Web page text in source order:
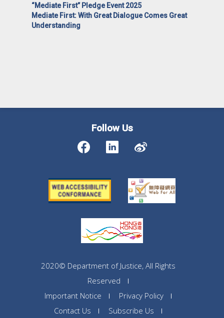
“Mediate First” Pledge Event 2025
Mediate First: With Great Dialogue Comes Great
Understanding
Follow Us
2020© Department of Justice, All Rights
Reserved
Important Notice
Privacy Policy
Contact Us
Subscribe Us